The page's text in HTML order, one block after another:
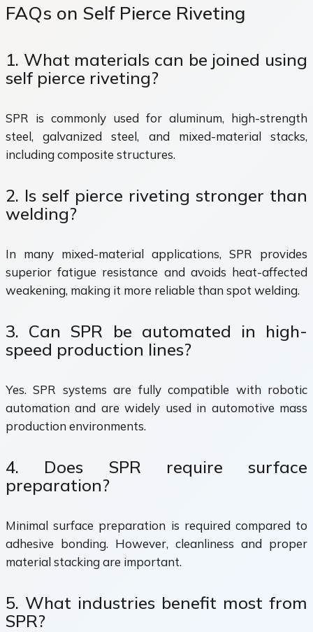
FAQs on Self Pierce Riveting
1. What materials can be joined using
self pierce riveting?
SPR is commonly used for aluminum, high-strength
steel, galvanized steel, and mixed-material stacks,
including composite structures.
2. Is self pierce riveting stronger than
welding?
In many mixed-material applications, SPR provides
superior fatigue resistance and avoids heat-affected
weakening, making it more reliable than spot welding.
3. Can SPR be automated in high-
speed production lines?
Yes. SPR systems are fully compatible with robotic
automation and are widely used in automotive mass
production environments.
4. Does SPR require surface
preparation?
Minimal surface preparation is required compared to
adhesive bonding. However, cleanliness and proper
material stacking are important.
5. What industries benefit most from
SPR?